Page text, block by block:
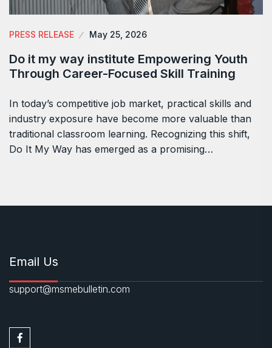
PRESS RELEASE May 25, 2026
Do it my way institute Empowering Youth
Through Career-Focused Skill Training
In today’s competitive job market, practical skills and
industry exposure have become more valuable than
traditional classroom learning. Recognizing this shift,
Do It My Way has emerged as a promising…
Email Us
support@msmebulletin.com